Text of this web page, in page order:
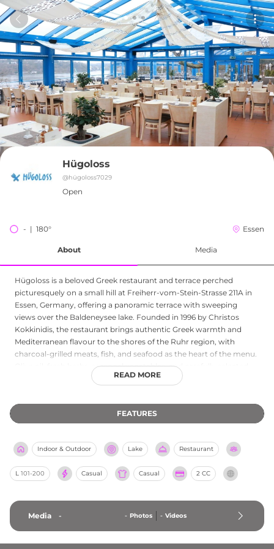
Hügoloss
@hügoloss7029
Open
-  |  180° Essen
About Media
Hügoloss is a beloved Greek restaurant and terrace perched
picturesquely on a small hill at Freiherr-vom-Stein-Strasse 211A in
Essen, Germany, offering a panoramic terrace with sweeping
views over the Baldeneysee lake. Founded in 1996 by Christos
Kokkinidis, the restaurant brings authentic Greek warmth and
Mediterranean flavour to the shores of the Ruhr region, with
charcoal-grilled meats, fish, and seafood as the heart of the menu.
Olive oil, fresh herbs, seasonal vegetables, and carefully selected
proteins define dishes prepared according to traditional Greek
gathering place in summer, combining the pleasure of al fresco
dining with an uninterrupted view of the lake and surrounding
longstanding and cherished destination for those seeking genuine
Greek hospitality with an extraordinary natural backdrop.
READ MORE
FEATURES
Indoor & Outdoor Lake Restaurant
L 101-200 Casual Casual 2 CC
Media - - Photos - Videos